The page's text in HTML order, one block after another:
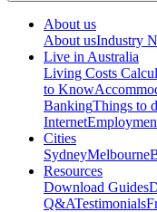
About us
About usIndustry
Live in Australia
Living Costs
to Know
BankingThings to
Internet
Cities
SydneyMelbourne
Resources
Download Guides
Q&ATestimonials